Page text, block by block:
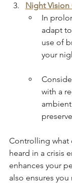
Night Vision
In
adapt
use of
your
with a
Controlling what
heard in a crisis
enhances your
also ensures